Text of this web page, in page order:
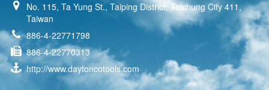
No. 115, Ta Yung St., Taiping District, Taichung City 411,
Taiwan
886-4-22771798
886-4-22770313
http://www.daytoncotools.com